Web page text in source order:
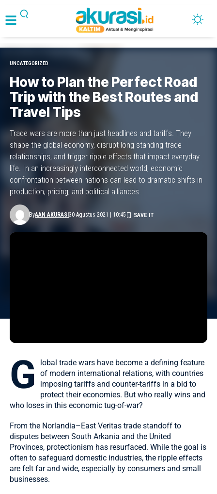
UNCATEGORIZED
How to Plan the Perfect Road
Trip with the Best Routes and
Travel Tips
Trade wars are more than just headlines and tariffs. They
shape the global economy, disrupt long-standing trade
relationships, and trigger ripple effects that impact everyday
life. In an increasingly interconnected world, economic
confrontation between nations can lead to dramatic shifts in
production, pricing, and political alliances.
ByAAN AKURASI30 Agustus 2021 | 10:45
G
lobal trade wars have become a defining feature
of modern international relations, with countries
imposing tariffs and counter-tariffs in a bid to
protect their economies. But who really wins and
who loses in this economic tug-of-war?
From the Norlandia–East Veritas trade standoff to
disputes between South Arkania and the United
Provinces, protectionism has resurfaced. While the goal is
often to safeguard domestic industries, the ripple effects
are felt far and wide, especially by consumers and small
businesses.